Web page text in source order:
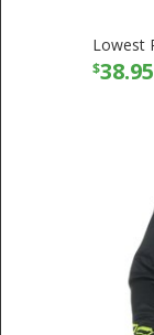
Lowest
$38.95